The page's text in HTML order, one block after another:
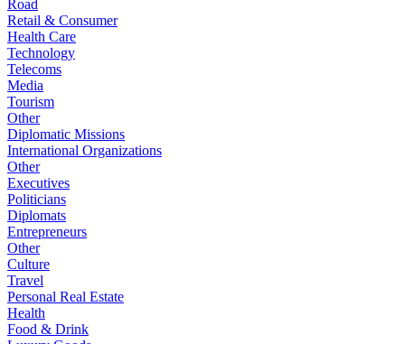
Road
Retail & Consumer
Health Care
Technology
Telecoms
Media
Tourism
Other
Diplomatic Missions
International Organizations
Other
Executives
Politicians
Diplomats
Entrepreneurs
Other
Culture
Travel
Personal Real Estate
Health
Food & Drink